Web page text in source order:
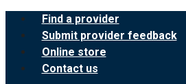
Skip
content
Find a provider
Submit provider feedback
Online store
Contact us